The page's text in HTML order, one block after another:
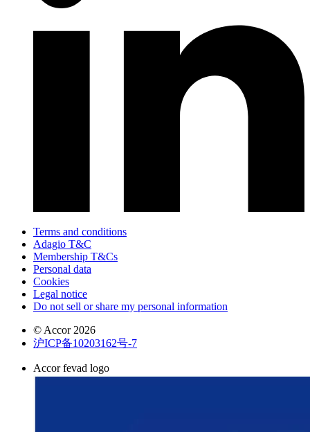
Terms and conditions
Adagio T&C
Membership T&Cs
Personal data
Cookies
Legal notice
Do not sell or share my personal information
© Accor 2026
沪ICP备10203162号-7
Accor fevad logo